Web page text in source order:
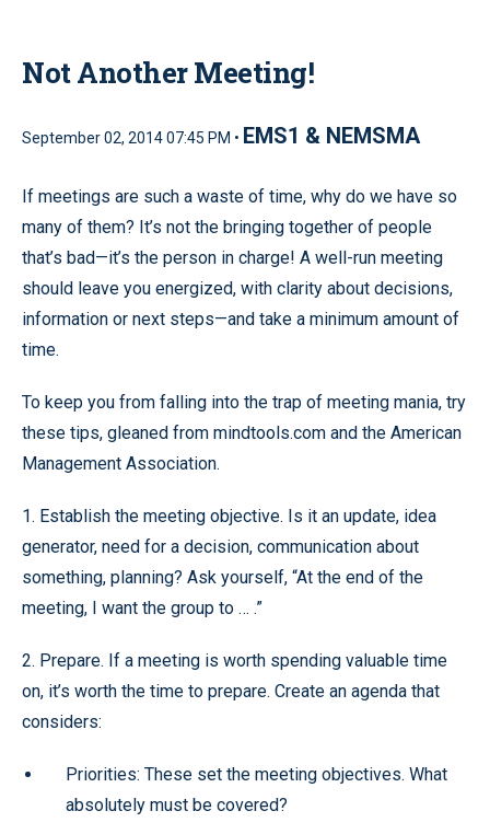
Not Another Meeting!
September 02, 2014 07:45 PM • EMS1 & NEMSMA
If meetings are such a waste of time, why do we have so
many of them? It’s not the bringing together of people
that’s bad—it’s the person in charge! A well-run meeting
should leave you energized, with clarity about decisions,
information or next steps—and take a minimum amount of
time.
To keep you from falling into the trap of meeting mania, try
these tips, gleaned from mindtools.com and the American
Management Association.
1. Establish the meeting objective. Is it an update, idea
generator, need for a decision, communication about
something, planning? Ask yourself, “At the end of the
meeting, I want the group to … .”
2. Prepare. If a meeting is worth spending valuable time
on, it’s worth the time to prepare. Create an agenda that
considers:
Priorities: These set the meeting objectives. What
absolutely must be covered?